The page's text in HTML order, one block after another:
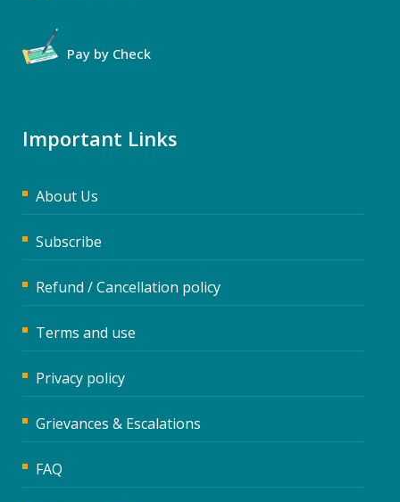
Pay by Check
Important Links
About Us
Subscribe
Refund / Cancellation policy
Terms and use
Privacy policy
Grievances & Escalations
FAQ